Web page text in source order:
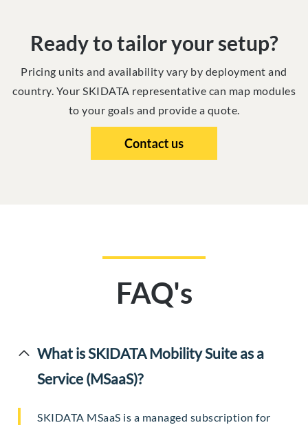
Ready to tailor your setup?
Pricing units and availability vary by deployment and
country. Your SKIDATA representative can map modules
to your goals and provide a quote.
FAQ's
What is SKIDATA Mobility Suite as a
Service (MSaaS)?
SKIDATA MSaaS is a managed subscription for